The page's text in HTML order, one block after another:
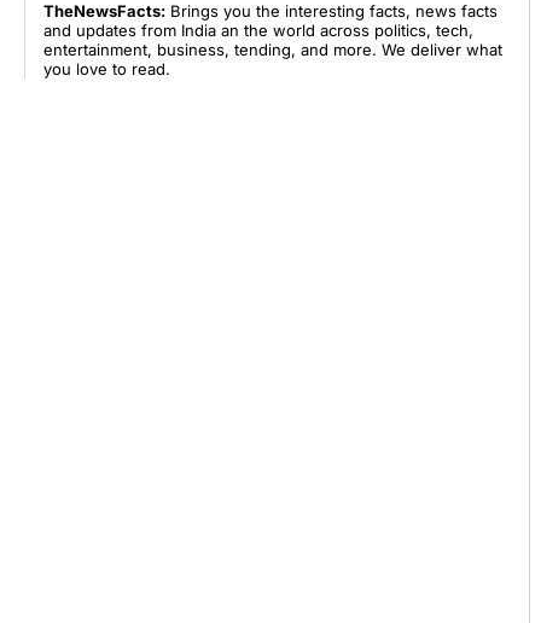
TheNewsFacts: Brings you the interesting facts, news facts
and updates from India an the world across politics, tech,
entertainment, business, tending, and more. We deliver what
you love to read.